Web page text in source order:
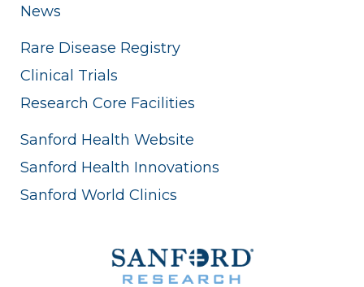
News
Rare Disease Registry
Clinical Trials
Research Core Facilities
Sanford Health Website
Sanford Health Innovations
Sanford World Clinics